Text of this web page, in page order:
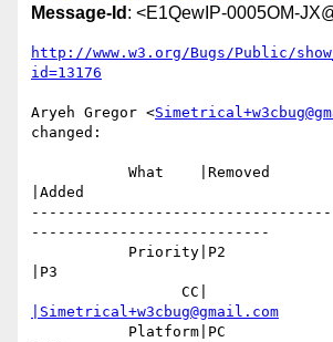
Message-Id : <E1QewIP-0005OM-
http://www.w3.org/Bugs/Public/
id=13176
Aryeh Gregor <
changed:
|Added
---------------------------
|P3
|Simetrical+w3cbug@gmail.com